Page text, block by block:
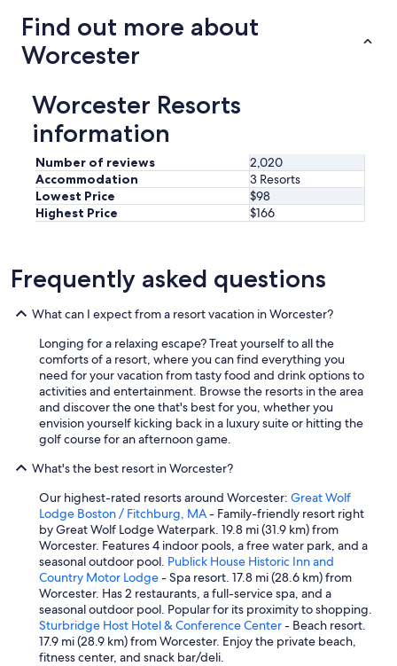
Find out more about
Worcester
Worcester Resorts
information
Number of reviews
2,020
Accommodation
3 Resorts
Lowest Price
$98
Highest Price
$166
Frequently asked questions
What can I expect from a resort vacation in Worcester?
Longing for a relaxing escape? Treat yourself to all the
comforts of a resort, where you can find everything you
need for your vacation from tasty food and drink options to
activities and entertainment. Browse the resorts in the area
and discover the one that's best for you, whether you
envision yourself kicking back in a luxury suite or hitting the
golf course for an afternoon game.
What's the best resort in Worcester?
Our highest-rated resorts around Worcester: Great Wolf
Lodge Boston / Fitchburg, MA- Family-friendly resort right
by Great Wolf Lodge Waterpark. 19.8 mi (31.9 km) from
Worcester. Features 4 indoor pools, a free water park, and a
seasonal outdoor pool. Publick House Historic Inn and
Country Motor Lodge- Spa resort. 17.8 mi (28.6 km) from
Worcester. Has 2 restaurants, a full-service spa, and a
seasonal outdoor pool. Popular for its proximity to shopping.
Sturbridge Host Hotel & Conference Center- Beach resort.
17.9 mi (28.9 km) from Worcester. Enjoy the private beach,
fitness center, and snack bar/deli.